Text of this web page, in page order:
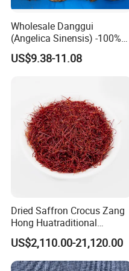
Thousand of traditional
Highkey of Original source!
Wholesale Danggui
(Angelica Sinensis) -100%
Natural Dried Chinese Herb
for Traditional Medicine
US$9.38-11.08
Dried Saffron Crocus Zang
Hong Huatraditional
Chinese Medicine for
Natural Health Care and
Wellness
US$2,110.00-21,120.00